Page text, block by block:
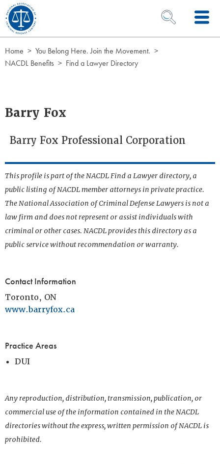
Skip to Content
OPEN SEARCH
Home
You Belong Here. Join the Movement.
NACDL Benefits
Find a Lawyer Directory
Barry Fox
Barry Fox Professional Corporation
This profile is part of the NACDL Find a Lawyer directory, a
public listing of NACDL member attorneys in private practice.
The National Association of Criminal Defense Lawyers is not a
law firm and does not represent or assist individuals with
criminal or other cases. NACDL provides this directory as a
public service without recommendation or warranty.
Contact Information
Toronto, ON
www.barryfox.ca
Practice Areas
DUI
Any reproduction, distribution, transmission, publication, or
commercial use of the information contained in the NACDL
directories without the express, written permission of NACDL is
prohibited.